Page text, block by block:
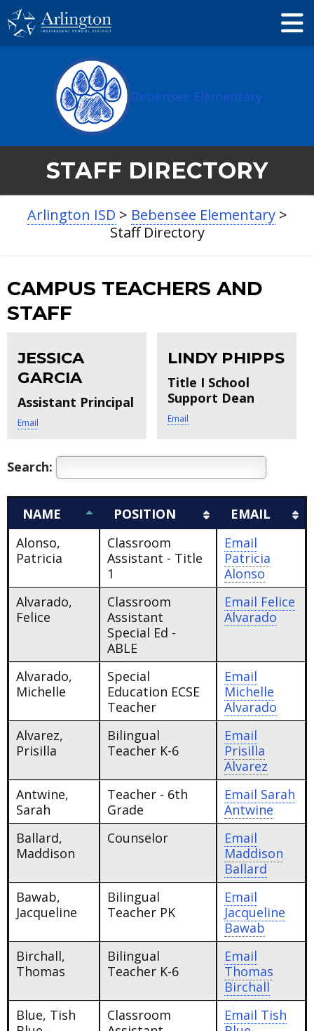
Skip
to
Main
Bebensee Elementary
STAFF DIRECTORY
Arlington ISD > Bebensee Elementary>
Staff Directory
CAMPUS TEACHERS AND
STAFF
JESSICA
GARCIA
Assistant Principal
Email
Jessica
Garcia
LINDY PHIPPS
Title I School
Support Dean
Email
Lindy
Phipps
Search:
NAME POSITION
EMAIL
Alonso,
Patricia
Classroom
Assistant - Title
1
Email
Patricia
Alonso
Alvarado,
Felice
Classroom
Assistant
Special Ed -
ABLE
Email Felice
Alvarado
Alvarado,
Michelle
Special
Education ECSE
Teacher
Email
Michelle
Alvarado
Alvarez,
Prisilla
Bilingual
Teacher K-6
Email
Prisilla
Alvarez
Antwine,
Sarah
Teacher - 6th
Grade
Email Sarah
Antwine
Ballard,
Maddison
Counselor
Email
Maddison
Ballard
Bawab,
Jacqueline
Bilingual
Teacher PK
Email
Jacqueline
Bawab
Birchall,
Thomas
Bilingual
Teacher K-6
Email
Thomas
Birchall
Blue, Tish
Classroom
Email Tish